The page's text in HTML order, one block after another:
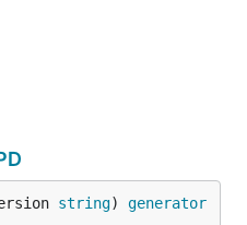
string) generator